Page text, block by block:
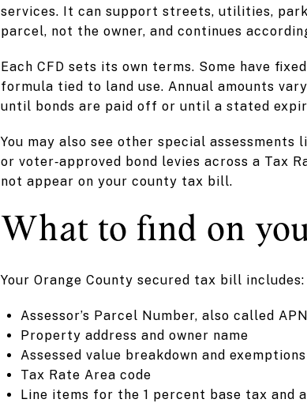
services. It can support streets, utilities,
parcel, not the owner, and continues
Each CFD sets its own terms. Some have
formula tied to land use. Annual amounts
until bonds are paid off or until a stated
You may also see other special
or voter‑approved bond levies across a Tax
not appear on your county tax bill.
What to find on
Your Orange County secured tax bill includes:
Assessor’s Parcel Number, also called APN
Property address and owner name
Assessed value breakdown and exemptions
Tax Rate Area code
Line items for the 1 percent base tax and